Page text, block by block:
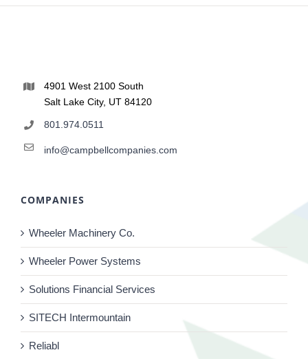
4901 West 2100 South
Salt Lake City, UT 84120
801.974.0511
info@campbellcompanies.com
COMPANIES
Wheeler Machinery Co.
Wheeler Power Systems
Solutions Financial Services
SITECH Intermountain
Reliabl